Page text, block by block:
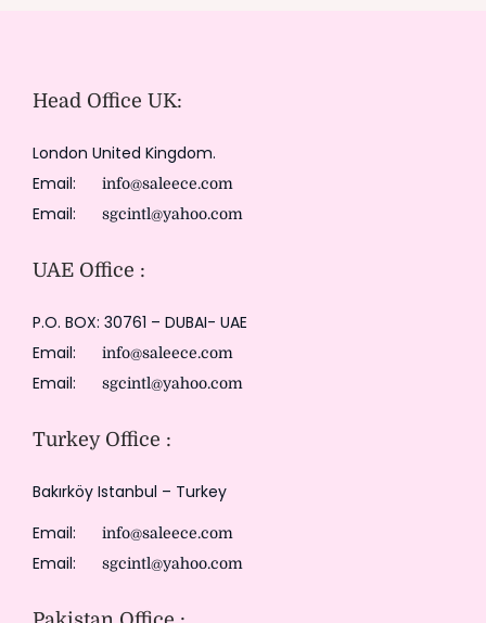
Head Office UK:
London United Kingdom.
Email:
info@saleece.com
Email: sgcintl@yahoo.com
UAE Office :
P.O. BOX: 30761 – DUBAI- UAE
Email:
info@saleece.com
Email: sgcintl@yahoo.com
Turkey Office :
Bakırköy Istanbul – Turkey
Email:
info@saleece.com
Email: sgcintl@yahoo.com